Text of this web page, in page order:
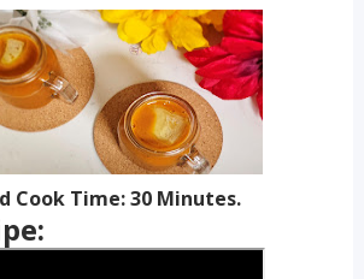
Cook Time: 30 Minutes.